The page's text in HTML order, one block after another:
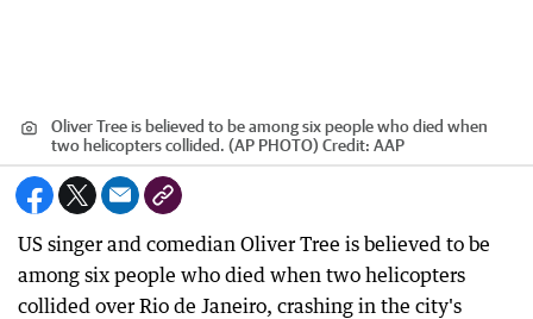
Oliver Tree is believed to be among six people who died when
two helicopters collided. (AP PHOTO) Credit: AAP
US singer and comedian Oliver Tree is believed to be
among six people who died when two helicopters
collided over Rio de Janeiro, crashing in the city's